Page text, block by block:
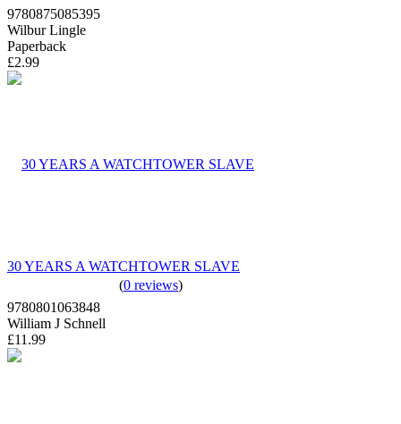
9780875085395
Wilbur Lingle
Paperback
£2.99
30 YEARS A WATCHTOWER SLAVE
(0 reviews)
9780801063848
William J Schnell
£11.99